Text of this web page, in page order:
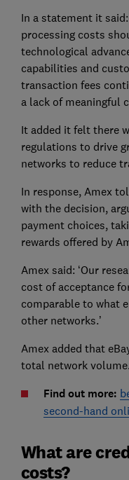
In a statement it
processing costs
technological
capabilities and
transaction fees
a lack of meaningful
It added it felt there
regulations to drive
networks to reduce
In response, Amex
with the decision,
payment choices,
rewards offered by
Amex said: ‘Our
cost of acceptance
comparable to what
other networks.’
Amex added that
total network volume.
Find out more:
second-hand
What are
costs?